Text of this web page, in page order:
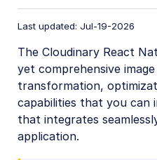
Backend SDKs
Frontend SDKs
Mobile SDKs
iOS SDK
Android SDK
Last updated: Jul-19-2026
The Cloudinary React
yet comprehensive
transformation,
capabilities that you can
that integrates
application.